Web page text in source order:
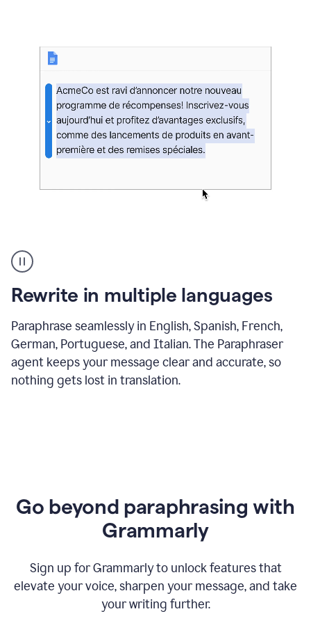
French
multilingual
product
example
Rewrite in multiple languages
Paraphrase seamlessly in English, Spanish, French,
German, Portuguese, and Italian. The Paraphraser
agent keeps your message clear and accurate, so
nothing gets lost in translation.
Go beyond paraphrasing with
Grammarly
Sign up for Grammarly to unlock features that
elevate your voice, sharpen your message, and take
your writing further.